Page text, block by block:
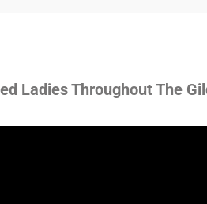
Ladies Throughout The